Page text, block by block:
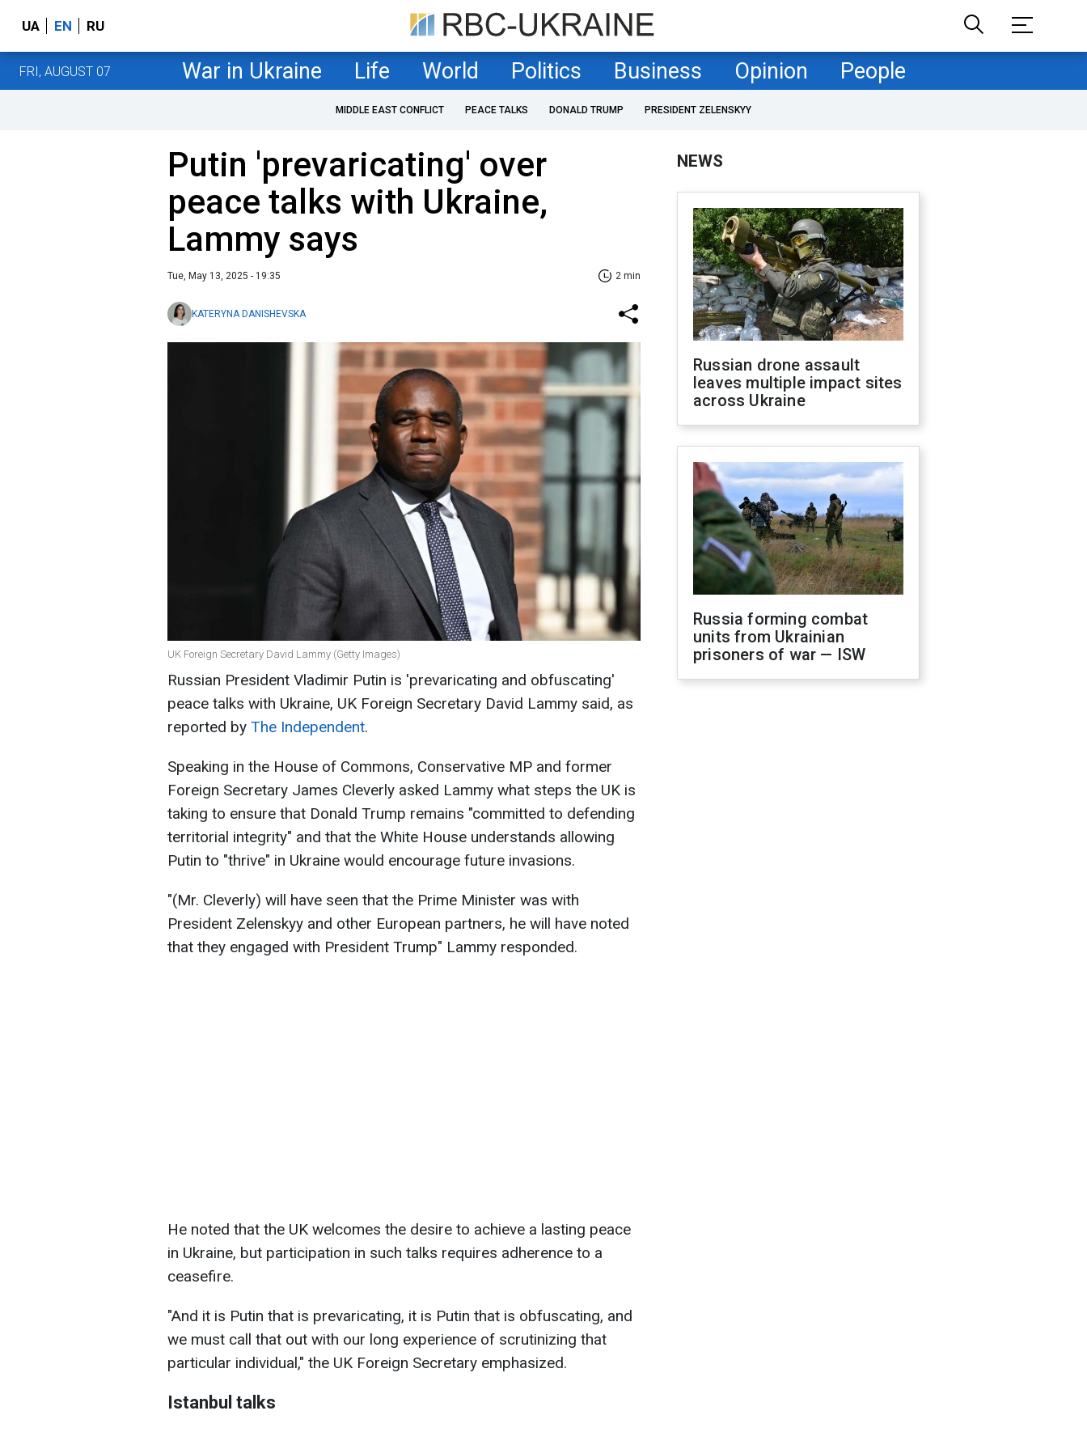
UA EN RU
FRI, AUGUST 07 War in Ukraine Life World Politics Business Opinion People
MIDDLE EAST CONFLICT PEACE TALKS DONALD TRUMP PRESIDENT ZELENSKYY
Putin 'prevaricating' over
peace talks with Ukraine,
Lammy says
Tue, May 13, 2025 - 19:35 2 min
KATERYNA DANISHEVSKA
UK Foreign Secretary David Lammy (Getty Images)
Russian President Vladimir Putin is 'prevaricating and obfuscating'
peace talks with Ukraine, UK Foreign Secretary David Lammy said, as
reported by The Independent.
Speaking in the House of Commons, Conservative MP and former
Foreign Secretary James Cleverly asked Lammy what steps the UK is
taking to ensure that Donald Trump remains "committed to defending
territorial integrity" and that the White House understands allowing
Putin to "thrive" in Ukraine would encourage future invasions.
"(Mr. Cleverly) will have seen that the Prime Minister was with
President Zelenskyy and other European partners, he will have noted
that they engaged with President Trump" Lammy responded.
He noted that the UK welcomes the desire to achieve a lasting peace
in Ukraine, but participation in such talks requires adherence to a
ceasefire.
"And it is Putin that is prevaricating, it is Putin that is obfuscating, and
we must call that out with our long experience of scrutinizing that
particular individual," the UK Foreign Secretary emphasized.
Istanbul talks
NEWS
Russian drone assault
leaves multiple impact sites
across Ukraine
Russia forming combat
units from Ukrainian
prisoners of war — ISW